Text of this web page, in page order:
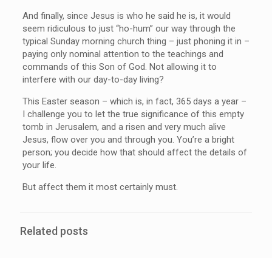
And finally, since Jesus is who he said he is, it would
seem ridiculous to just “ho-hum” our way through the
typical Sunday morning church thing – just phoning it in –
paying only nominal attention to the teachings and
commands of this Son of God. Not allowing it to
interfere with our day-to-day living?
This Easter season – which is, in fact, 365 days a year –
I challenge you to let the true significance of this empty
tomb in Jerusalem, and a risen and very much alive
Jesus, flow over you and through you. You’re a bright
person; you decide how that should affect the details of
your life.
But affect them it most certainly must.
Related posts